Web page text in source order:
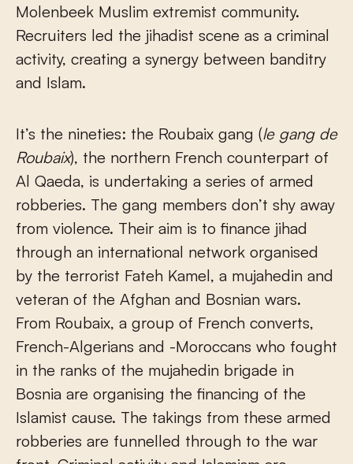
Molenbeek Muslim extremist community.
Recruiters led the jihadist scene as a criminal
activity, creating a synergy between banditry
and Islam.
It’s the nineties: the Roubaix gang (le gang de
Roubaix), the northern French counterpart of
Al Qaeda, is undertaking a series of armed
robberies. The gang members don’t shy away
from violence. Their aim is to finance jihad
through an international network organised
by the terrorist Fateh Kamel, a mujahedin and
veteran of the Afghan and Bosnian wars.
From Roubaix, a group of French converts,
French-Algerians and -Moroccans who fought
in the ranks of the mujahedin brigade in
Bosnia are organising the financing of the
Islamist cause. The takings from these armed
robberies are funnelled through to the war